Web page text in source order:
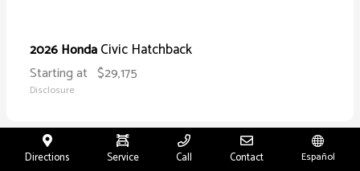
2026 HondaCivic Hatchback
Starting at $29,175
Disclosure
Directions Service Call Contact Español